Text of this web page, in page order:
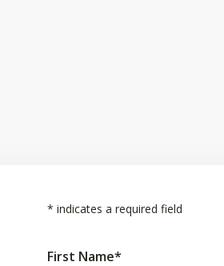
* indicates a required field
First Name*